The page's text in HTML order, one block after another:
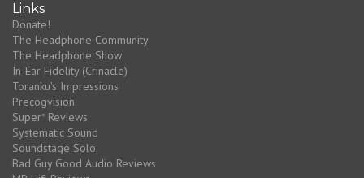
Links
Donate!
The Headphone Community
The Headphone Show
In-Ear Fidelity (Crinacle)
Toranku's Impressions
Precogvision
Super* Reviews
Systematic Sound
Soundstage Solo
Bad Guy Good Audio Reviews